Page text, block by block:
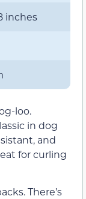
inches
loo.
in dog
and
for curling
There’s